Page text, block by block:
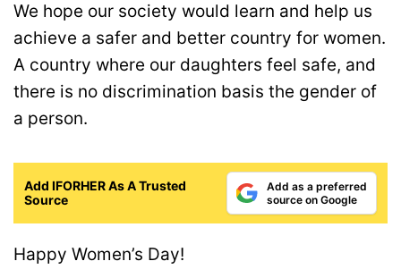
We hope our society would learn and help us
achieve a safer and better country for women.
A country where our daughters feel safe, and
there is no discrimination basis the gender of
a person.
Add IFORHER As A Trusted
Source
Add as a preferred
source on Google
Happy Women’s Day!